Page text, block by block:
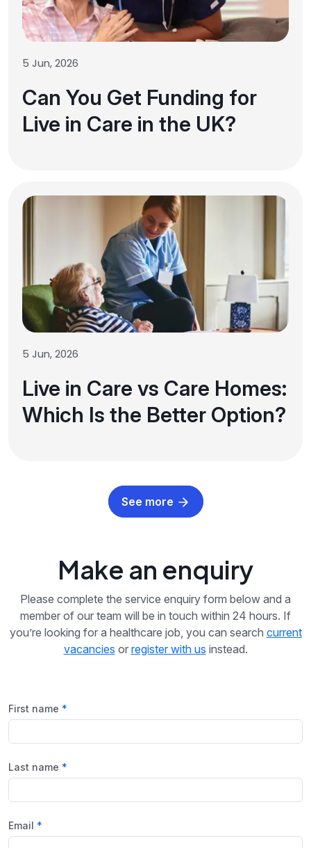
5 Jun, 2026
Can You Get Funding for
Live in Care in the UK?
5 Jun, 2026
Live in Care vs Care Homes:
Which Is the Better Option?
See more
Make an enquiry
Please complete the service enquiry form below and a
member of our team will be in touch within 24 hours. If
you’re looking for a healthcare job, you can search current
vacancies or register with us instead.
First name
Last name
Email